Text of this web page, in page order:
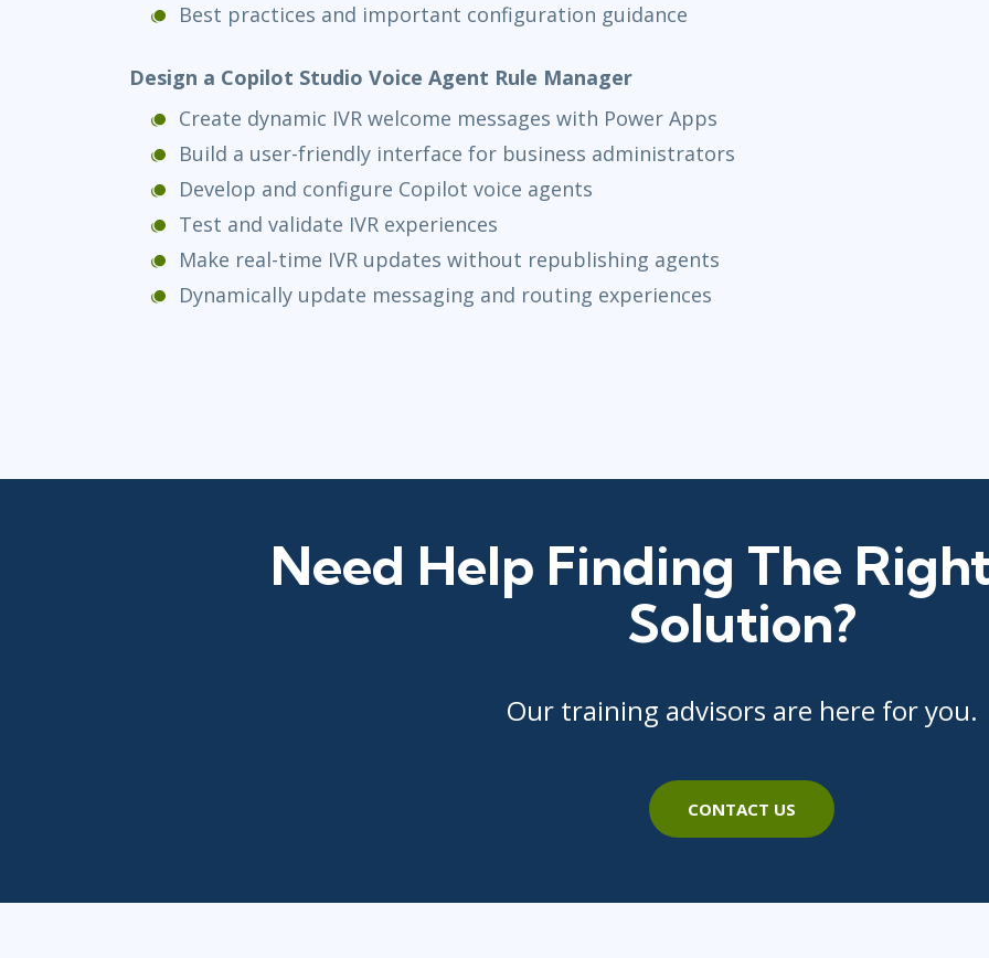
Best practices and important configuration guidance
Design a Copilot Studio Voice Agent Rule Manager
Create dynamic IVR welcome messages with Power Apps
Build a user-friendly interface for business administrators
Develop and configure Copilot voice agents
Test and validate IVR experiences
Make real-time IVR updates without republishing agents
Dynamically update messaging and routing experiences
Need Help Finding The
Solution?
Our training advisors are here for you.
CONTACT US